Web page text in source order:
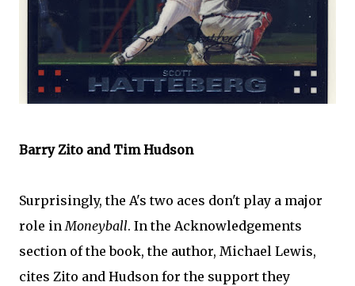
BarryZito and Tim Hudson
Surprisingly, the A's two aces don't play a major
role inMoneyball. In the Acknowledgements
section of the book, the author, Michael Lewis,
cites Zito and Hudson for the support they